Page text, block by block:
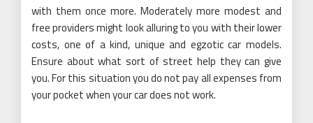
with them once more. Moderately more modest and
free providers might look alluring to you with their lower
costs, one of a kind, unique and egzotic car models.
Ensure about what sort of street help they can give
you. For this situation you do not pay all expenses from
your pocket when your car does not work.